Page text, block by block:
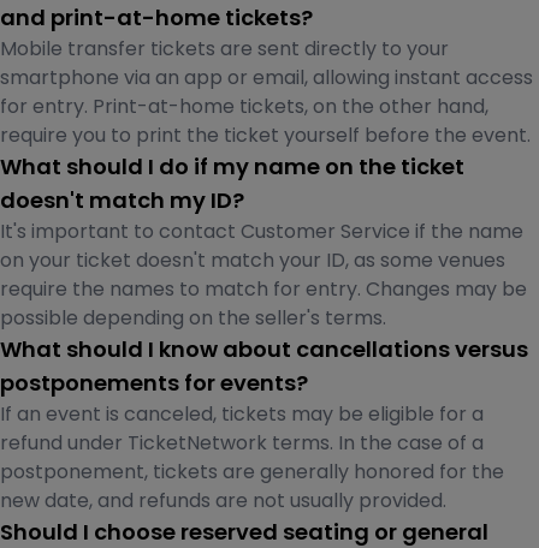
and print-at-home tickets?
Mobile transfer tickets are sent directly to your
smartphone via an app or email, allowing instant access
for entry. Print-at-home tickets, on the other hand,
require you to print the ticket yourself before the event.
What should I do if my name on the ticket
doesn't match my ID?
It's important to contact Customer Service if the name
on your ticket doesn't match your ID, as some venues
require the names to match for entry. Changes may be
possible depending on the seller's terms.
What should I know about cancellations versus
postponements for events?
If an event is canceled, tickets may be eligible for a
refund under TicketNetwork terms. In the case of a
postponement, tickets are generally honored for the
new date, and refunds are not usually provided.
Should I choose reserved seating or general